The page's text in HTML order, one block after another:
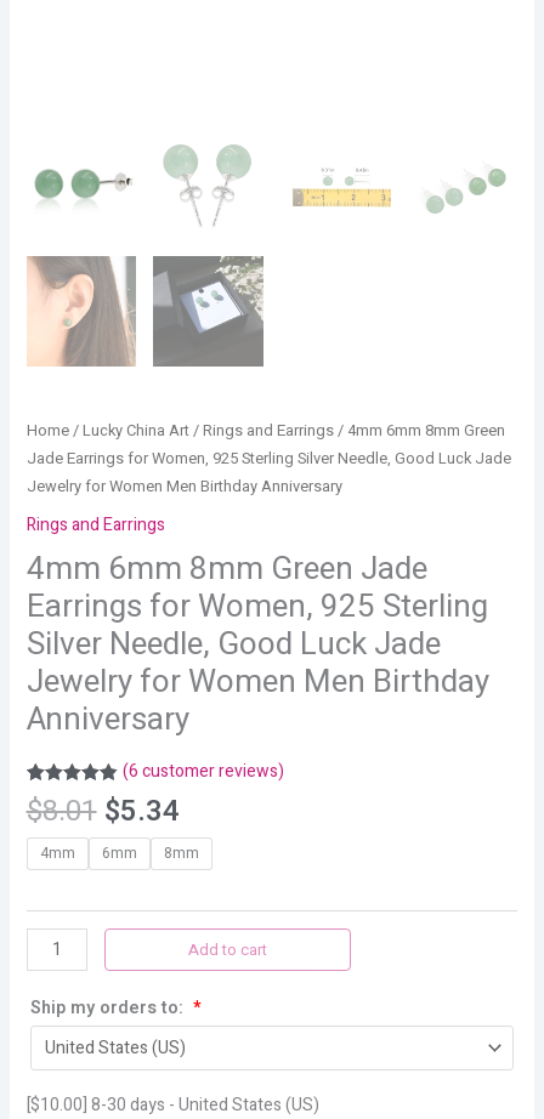
Home/Lucky China Art/Rings and Earrings/ 4mm 6mm 8mm Green
Jade Earrings for Women, 925 Sterling Silver Needle, Good Luck Jade
Jewelry for Women Men Birthday Anniversary
Rings and Earrings
4mm 6mm 8mm Green Jade
Earrings for Women, 925 Sterling
Silver Needle, Good Luck Jade
Jewelry for Women Men Birthday
Anniversary
Rated 4.83
out of 5
6
customer
(6customer reviews)
$8.01 $5.34
4mm 6mm 8mm
Birthday
Anniversary
Add to cart
Ship my orders to: *
[$10.00] 8-30 days - United States (US)